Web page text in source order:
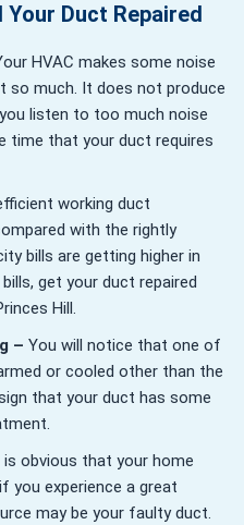
Duct Repaired
HVAC makes some noise
so much. It does not produce
listen to too much noise
time that your duct requires
working duct
with the rightly
bills are getting higher in
get your duct repaired
Hill.
– You will notice that one of
or cooled other than the
that your duct has some
is obvious that your home
you experience a great
may be your faulty duct.